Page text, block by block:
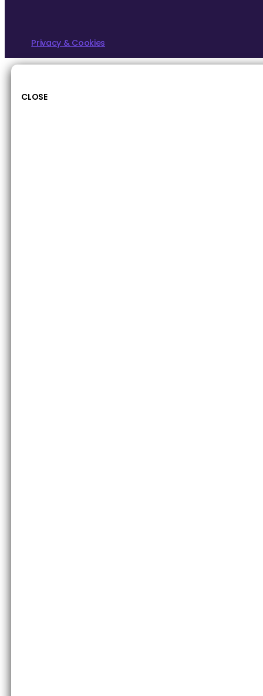
Privacy & Cookies
CLOSE